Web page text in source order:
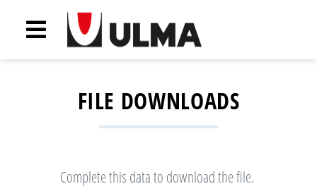
FILE DOWNLOADS
Complete this data to download the file.